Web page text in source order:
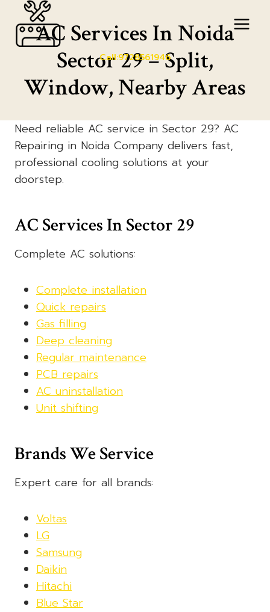
content
Call:9728561946
AC Services In Noida
Sector 29 – Split,
Window, Nearby Areas
Need reliable AC service in Sector 29? AC
Repairing in Noida Company delivers fast,
professional cooling solutions at your
doorstep.
AC Services In Sector 29
Complete AC solutions:
Complete installation
Quick repairs
Gas filling
Deep cleaning
Regular maintenance
PCB repairs
AC uninstallation
Unit shifting
Brands We Service
Expert care for all brands:
Voltas
LG
Samsung
Daikin
Hitachi
Blue Star